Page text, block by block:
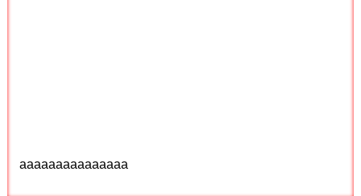
aaaaaaaaaaaaaaa